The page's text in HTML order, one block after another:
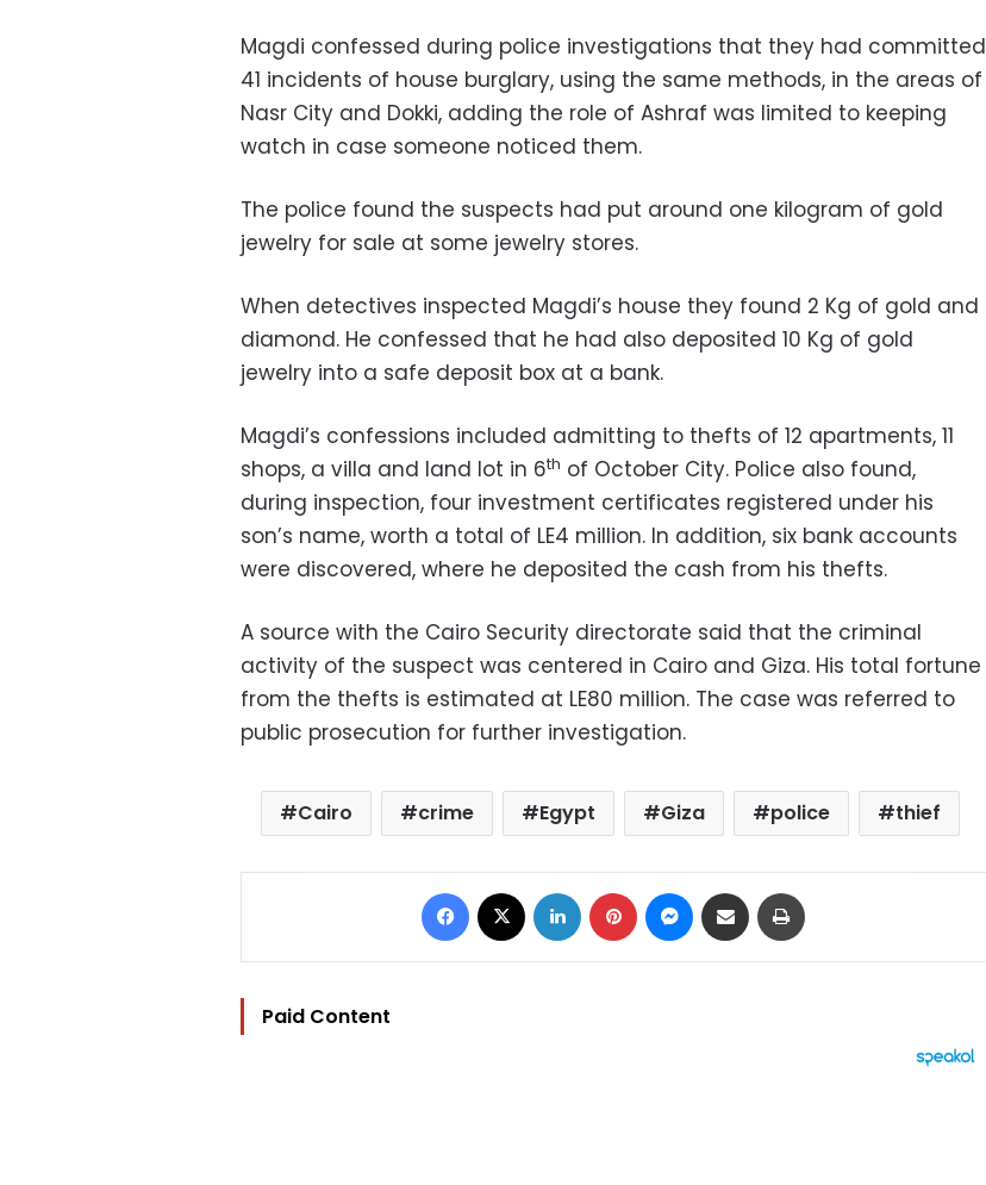
Magdi confessed during police investigations that they had committed
41 incidents of house burglary, using the same methods, in the areas of
Nasr City and Dokki, adding the role of Ashraf was limited to keeping
watch in case someone noticed them.
The police found the suspects had put around one kilogram of gold
jewelry for sale at some jewelry stores.
When detectives inspected Magdi’s house they found 2 Kg of gold and
diamond. He confessed that he had also deposited 10 Kg of gold
jewelry into a safe deposit box at a bank.
Magdi’s confessions included admitting to thefts of 12 apartments, 11
shops, a villa and land lot in 6th of October City. Police also found,
during inspection, four investment certificates registered under his
son’s name, worth a total of LE4 million. In addition, six bank accounts
were discovered, where he deposited the cash from his thefts.
A source with the Cairo Security directorate said that the criminal
activity of the suspect was centered in Cairo and Giza. His total fortune
from the thefts is estimated at LE80 million. The case was referred to
public prosecution for further investigation.
Cairo crime Egypt Giza police thief
Facebook LinkedIn Pinterest Messenger
Share via Email
Paid Content